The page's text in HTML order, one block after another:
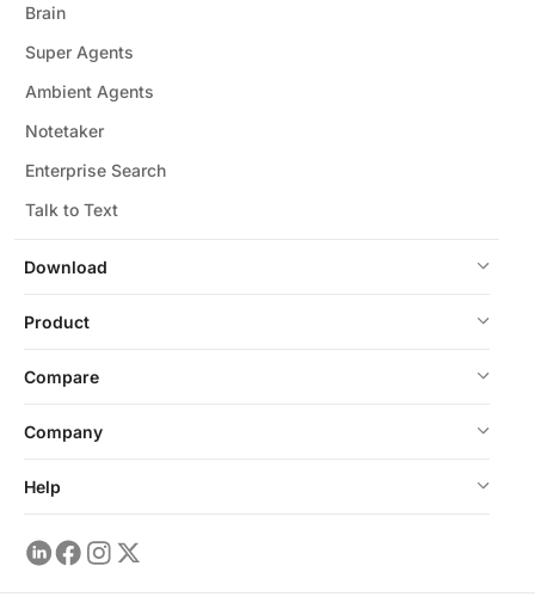
Download
Brain
Super Agents
Ambient Agents
Notetaker
Enterprise Search
Talk to Text
Product
Compare
Company
Help